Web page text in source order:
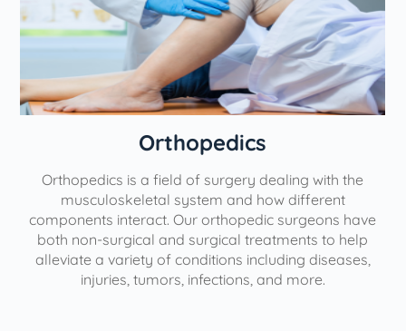
Orthopedics
Orthopedics is a field of surgery dealing with the
musculoskeletal system and how different
components interact. Our orthopedic surgeons have
both non-surgical and surgical treatments to help
alleviate a variety of conditions including diseases,
injuries, tumors, infections, and more.